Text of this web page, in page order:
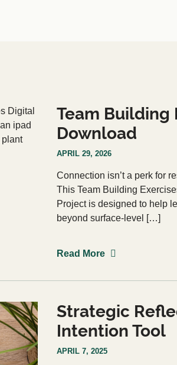
Team Building
Download
APRIL 29, 2026
Connection isn’t a perk for
This Team Building
Project is designed to help
beyond surface-level […]
Read More
Strategic
Intention Tool
APRIL 7, 2025